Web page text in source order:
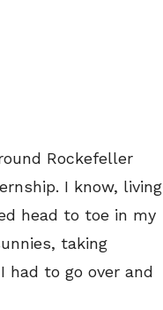
Rockefeller
I know, living
head to toe in my
taking
to go over and